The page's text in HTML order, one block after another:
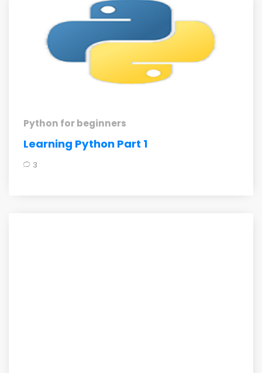
Python for beginners
Learning Python Part 1
3